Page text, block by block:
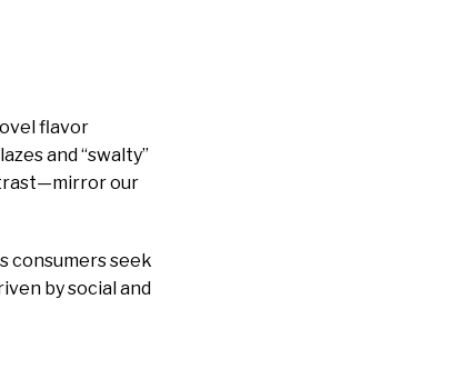
flavor
and “swalty”
our
consumers seek
by social and